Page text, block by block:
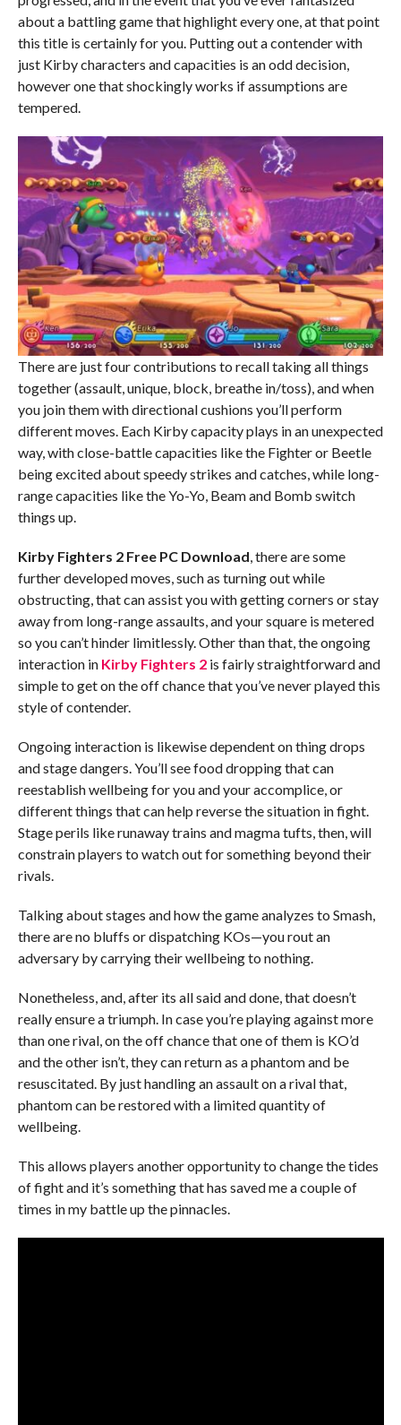
about a battling game that highlight every one, at that point
this title is certainly for you. Putting out a contender with
just Kirby characters and capacities is an odd decision,
however one that shockingly works if assumptions are
tempered.
There are just four contributions to recall taking all things
together (assault, unique, block, breathe in/toss), and when
you join them with directional cushions you’ll perform
different moves. Each Kirby capacity plays in an unexpected
way, with close-battle capacities like the Fighter or Beetle
being excited about speedy strikes and catches, while long-
range capacities like the Yo-Yo, Beam and Bomb switch
things up.
Kirby Fighters 2 Free PC Download, there are some
further developed moves, such as turning out while
obstructing, that can assist you with getting corners or stay
away from long-range assaults, and your square is metered
so you can’t hinder limitlessly. Other than that, the ongoing
interaction in Kirby Fighters 2is fairly straightforward and
simple to get on the off chance that you’ve never played this
style of contender.
Ongoing interaction is likewise dependent on thing drops
and stage dangers. You’ll see food dropping that can
reestablish wellbeing for you and your accomplice, or
different things that can help reverse the situation in fight.
Stage perils like runaway trains and magma tufts, then, will
constrain players to watch out for something beyond their
rivals.
Talking about stages and how the game analyzes to Smash,
there are no bluffs or dispatching KOs—you rout an
adversary by carrying their wellbeing to nothing.
Nonetheless, and, after its all said and done, that doesn’t
really ensure a triumph. In case you’re playing against more
than one rival, on the off chance that one of them is KO’d
and the other isn’t, they can return as a phantom and be
resuscitated. By just handling an assault on a rival that,
phantom can be restored with a limited quantity of
wellbeing.
This allows players another opportunity to change the tides
of fight and it’s something that has saved me a couple of
times in my battle up the pinnacles.